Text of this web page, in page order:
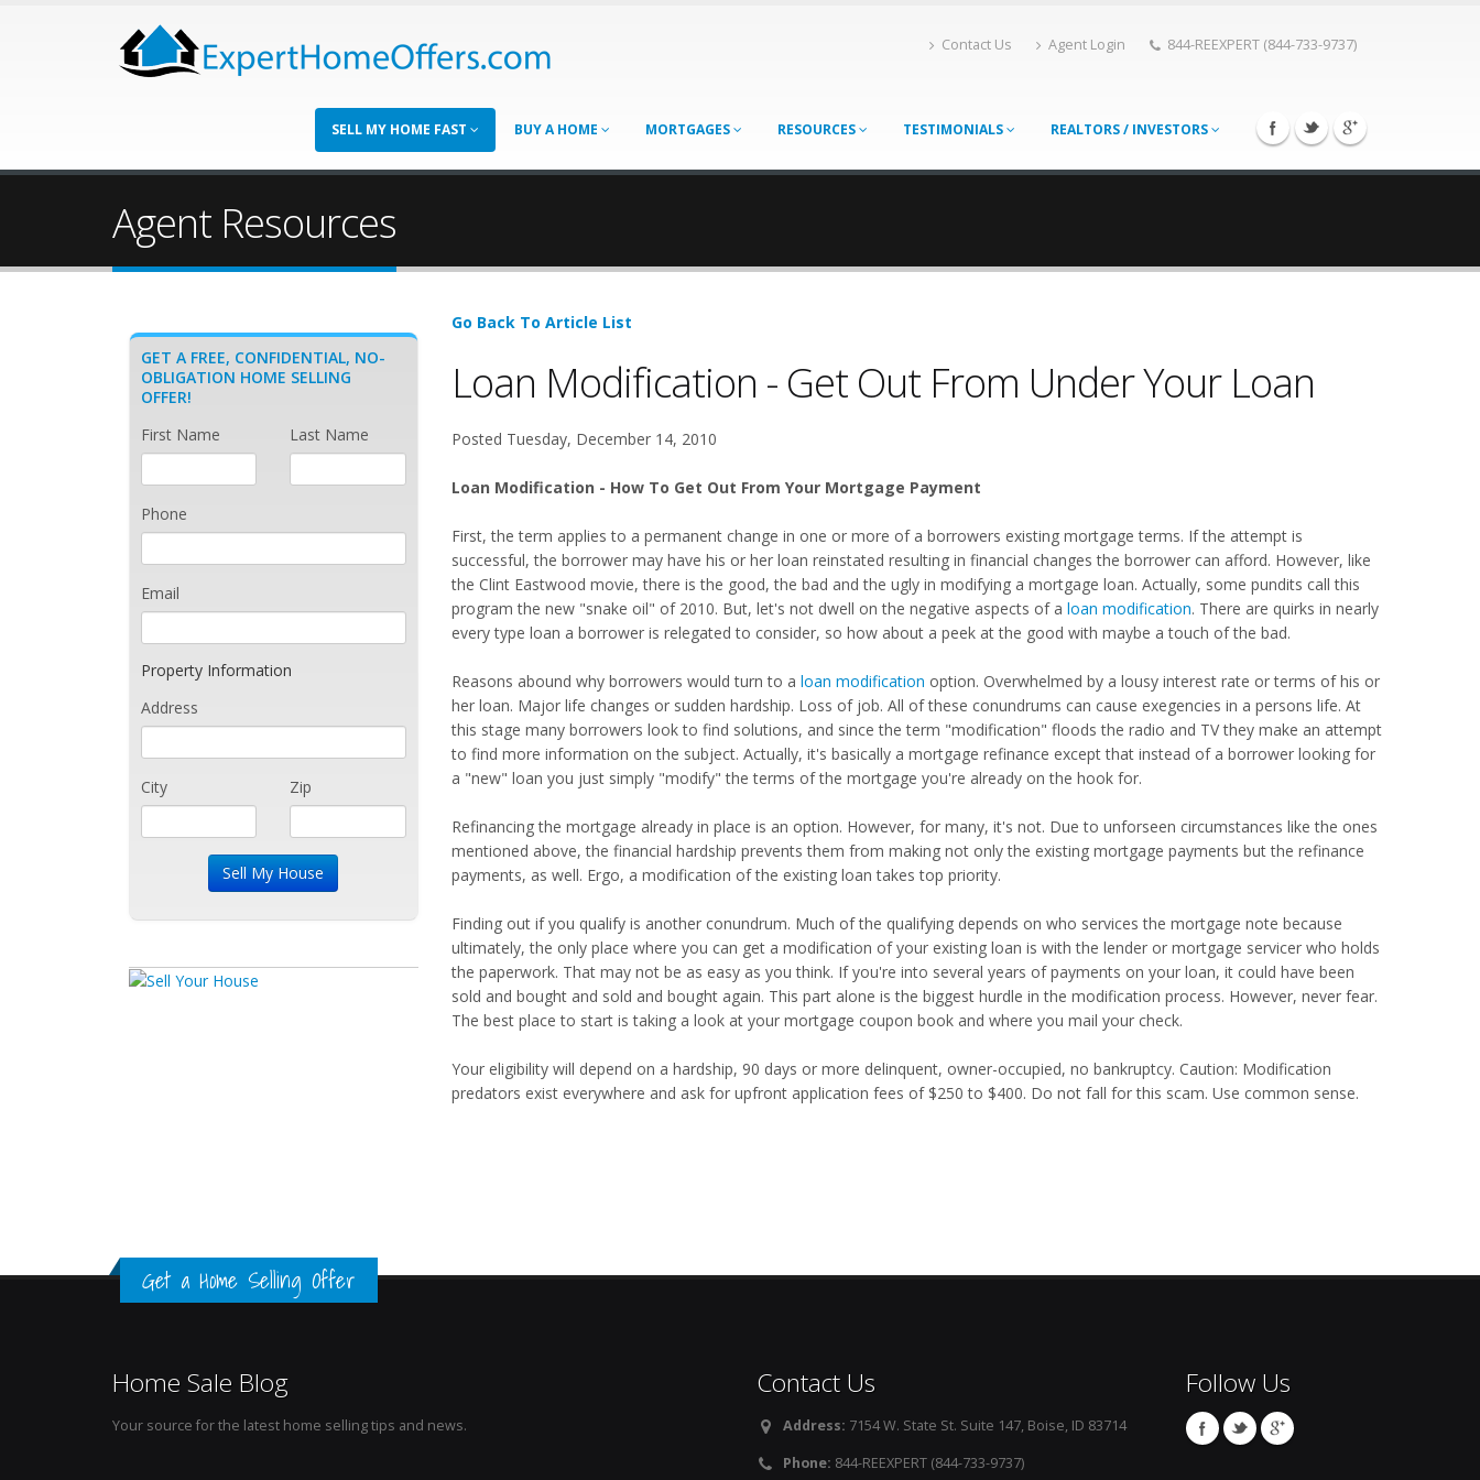
Contact Us Agent Login 844-REEXPERT (844-733-9737)
SELL MY HOME FAST BUY A HOME MORTGAGES RESOURCES TESTIMONIALS REALTORS / INVESTORS
Agent Resources
Go Back To Article List
Loan Modification - Get Out From Under Your Loan
Posted Tuesday, December 14, 2010
Loan Modification - How To Get Out From Your Mortgage Payment
First, the term applies to a permanent change in one or more of a borrowers existing mortgage terms. If the attempt is
successful, the borrower may have his or her loan reinstated resulting in financial changes the borrower can afford. However, like
the Clint Eastwood movie, there is the good, the bad and the ugly in modifying a mortgage loan. Actually, some pundits call this
program the new "snake oil" of 2010. But, let's not dwell on the negative aspects of a loan modification. There are quirks in nearly
every type loan a borrower is relegated to consider, so how about a peek at the good with maybe a touch of the bad.
Reasons abound why borrowers would turn to a loan modification option. Overwhelmed by a lousy interest rate or terms of his or
her loan. Major life changes or sudden hardship. Loss of job. All of these conundrums can cause exegencies in a persons life. At
this stage many borrowers look to find solutions, and since the term "modification" floods the radio and TV they make an attempt
to find more information on the subject. Actually, it's basically a mortgage refinance except that instead of a borrower looking for
a "new" loan you just simply "modify" the terms of the mortgage you're already on the hook for.
Refinancing the mortgage already in place is an option. However, for many, it's not. Due to unforseen circumstances like the ones
mentioned above, the financial hardship prevents them from making not only the existing mortgage payments but the refinance
payments, as well. Ergo, a modification of the existing loan takes top priority.
Finding out if you qualify is another conundrum. Much of the qualifying depends on who services the mortgage note because
ultimately, the only place where you can get a modification of your existing loan is with the lender or mortgage servicer who holds
the paperwork. That may not be as easy as you think. If you're into several years of payments on your loan, it could have been
sold and bought and sold and bought again. This part alone is the biggest hurdle in the modification process. However, never fear.
The best place to start is taking a look at your mortgage coupon book and where you mail your check.
Your eligibility will depend on a hardship, 90 days or more delinquent, owner-occupied, no bankruptcy. Caution: Modification
predators exist everywhere and ask for upfront application fees of $250 to $400. Do not fall for this scam. Use common sense.
GET A FREE, CONFIDENTIAL, NO-
OBLIGATION HOME SELLING
OFFER!
First Name
Last Name
Phone
Email
Property Information
Address
City Zip
Get a Home Selling Offer
Home Sale Blog
Your source for the latest home selling tips and news.
Contact Us
Address: 7154 W. State St. Suite 147, Boise, ID 83714
Phone: 844-REEXPERT (844-733-9737)
Follow Us